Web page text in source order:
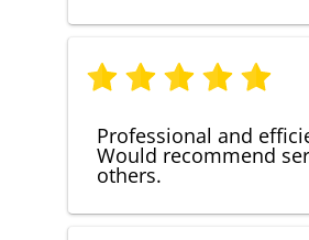
Professional and
Would recommend
others.